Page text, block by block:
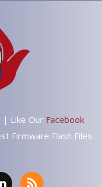
| Like Our Facebook
Firmware Flash Files